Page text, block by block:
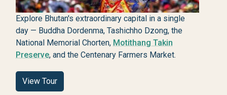
Explore Bhutan's extraordinary capital in a single
day — Buddha Dordenma, Tashichho Dzong, the
National Memorial Chorten, Motithang Takin
Preserve, and the Centenary Farmers Market.
View Tour